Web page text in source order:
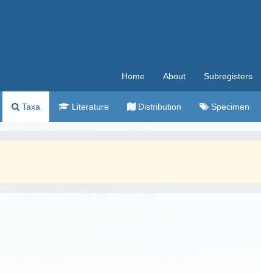
Home About Subregisters
Taxa Literature Distribution Specimen